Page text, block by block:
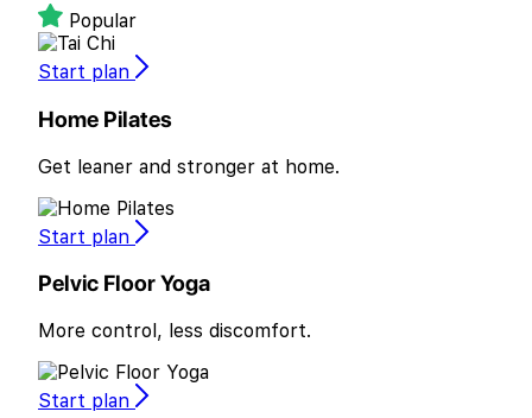
Popular
Start plan
Home Pilates
Get leaner and stronger at home.
Start plan
Pelvic Floor Yoga
More control, less discomfort.
Start plan